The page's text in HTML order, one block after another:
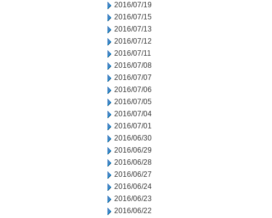
2016/07/19
2016/07/15
2016/07/13
2016/07/12
2016/07/11
2016/07/08
2016/07/07
2016/07/06
2016/07/05
2016/07/04
2016/07/01
2016/06/30
2016/06/29
2016/06/28
2016/06/27
2016/06/24
2016/06/23
2016/06/22